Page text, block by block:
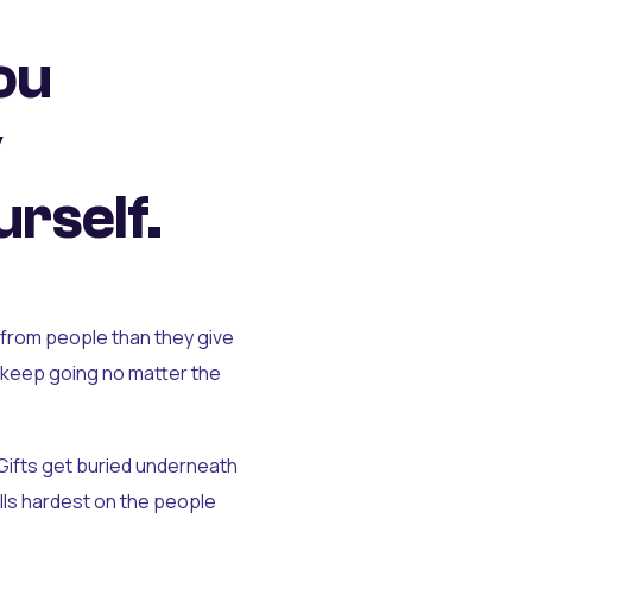
people than they give
going no matter the
get buried underneath
hardest on the people